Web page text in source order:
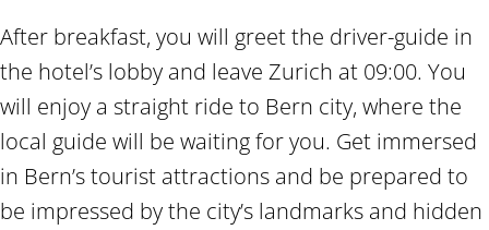
After breakfast, you will greet the driver-guide in
the hotel’s lobby and leave Zurich at 09:00. You
will enjoy a straight ride to Bern city, where the
local guide will be waiting for you. Get immersed
in Bern’s tourist attractions and be prepared to
be impressed by the city’s landmarks and hidden